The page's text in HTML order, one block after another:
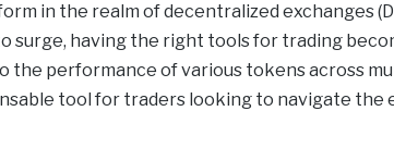
in the realm of decentralized exchanges
surge, having the right tools for trading
the performance of various tokens across
tool for traders looking to navigate the